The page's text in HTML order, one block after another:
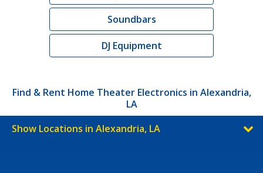
Soundbars
DJ Equipment
Find & Rent Home Theater Electronics in Alexandria,
LA
Show Locations in Alexandria, LA